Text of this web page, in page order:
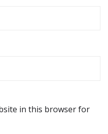
in this browser for